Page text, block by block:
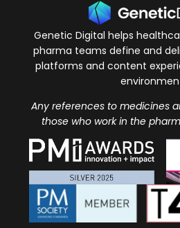
Genetic Digital helps
pharma teams define and
platforms and content
Any references to medicines
those who work in the